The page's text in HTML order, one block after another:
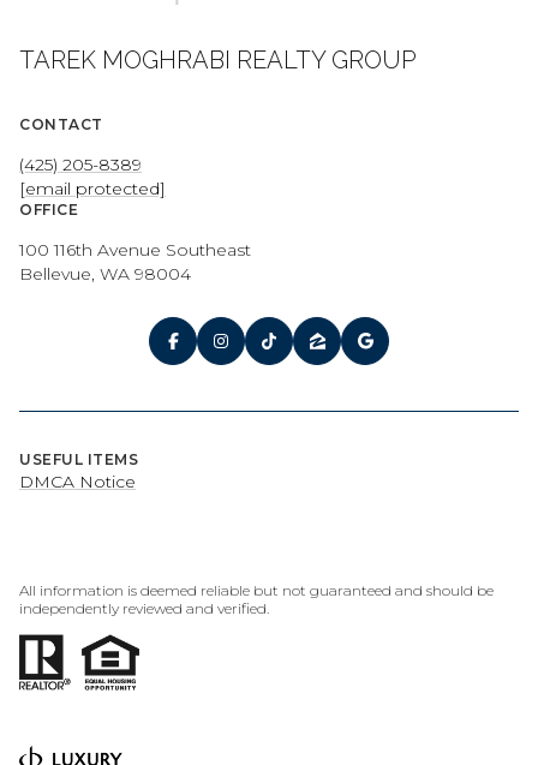
TAREK MOGHRABI REALTY GROUP
CONTACT
(425) 205-8389
[email protected]
OFFICE
100 116th Avenue Southeast
Bellevue, WA 98004
USEFUL ITEMS
DMCA Notice
All information is deemed reliable but not guaranteed and should be
independently reviewed and verified.